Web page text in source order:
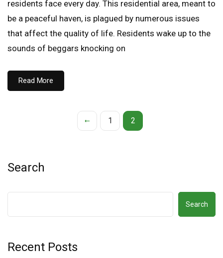
residents face every day. This residential area, meant to
be a peaceful haven, is plagued by numerous issues
that affect the quality of life. Residents wake up to the
sounds of beggars knocking on
Read More
1 2
Search
Search
Recent Posts